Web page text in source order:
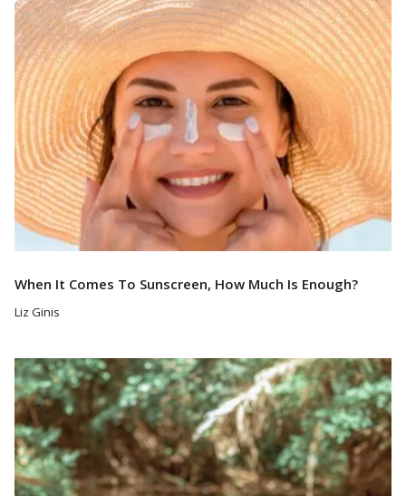
When It Comes To Sunscreen, How Much Is Enough?
Liz Ginis
Read More